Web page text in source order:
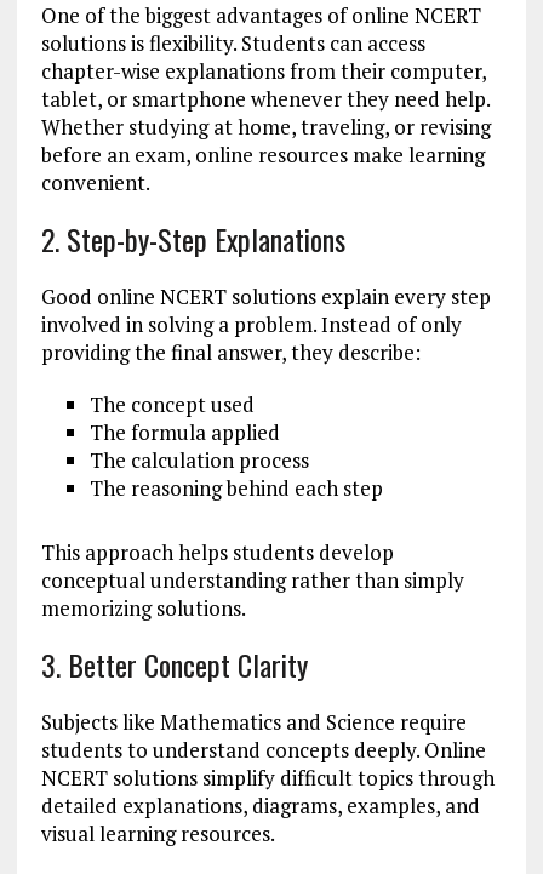
One of the biggest advantages of online NCERT
solutions is flexibility. Students can access
chapter-wise explanations from their computer,
tablet, or smartphone whenever they need help.
Whether studying at home, traveling, or revising
before an exam, online resources make learning
convenient.
2. Step-by-Step Explanations
Good online NCERT solutions explain every step
involved in solving a problem. Instead of only
providing the final answer, they describe:
The concept used
The formula applied
The calculation process
The reasoning behind each step
This approach helps students develop
conceptual understanding rather than simply
memorizing solutions.
3. Better Concept Clarity
Subjects like Mathematics and Science require
students to understand concepts deeply. Online
NCERT solutions simplify difficult topics through
detailed explanations, diagrams, examples, and
visual learning resources.